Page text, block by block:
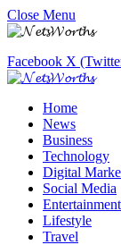
Close Menu
Facebook X
Home
News
Business
Technology
Digital
Social Media
Entertainment
Lifestyle
Travel